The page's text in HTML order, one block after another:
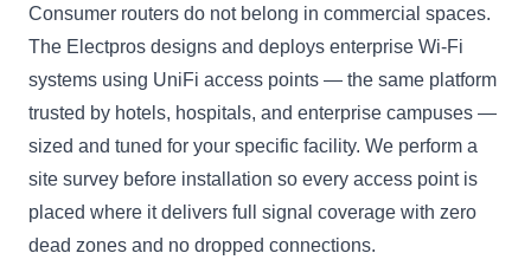
Consumer routers do not belong in commercial spaces.
The Electpros designs and deploys enterprise Wi-Fi
systems using UniFi access points — the same platform
trusted by hotels, hospitals, and enterprise campuses —
sized and tuned for your specific facility. We perform a
site survey before installation so every access point is
placed where it delivers full signal coverage with zero
dead zones and no dropped connections.